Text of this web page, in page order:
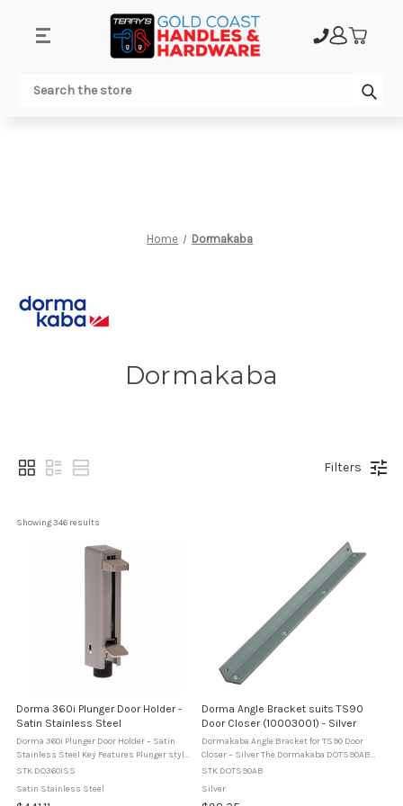
Search
Home Dormakaba
Dormakaba
Filters
Showing 346 results
Dorma 360i Plunger Door Holder -
Satin Stainless Steel
Dorma 360i Plunger Door Holder – Satin
Stainless Steel Key Features Plunger style
floor mounted door holder. Foot operated
throw. 147 mm height in ...
STK DO360ISS
Satin Stainless Steel
Dorma Angle Bracket suits TS90
Door Closer (10003001) - Silver
Dormakaba Angle Bracket for TS90 Door
Closer – Silver The Dormakaba DOTS90AB
is an angle mounting bracket designed for
correct installation where ...
STK DOTS90AB
Silver